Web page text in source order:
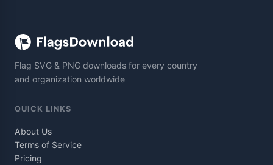
Flag SVG & PNG downloads for every country
and organization worldwide
QUICK LINKS
About Us
Terms of Service
Pricing